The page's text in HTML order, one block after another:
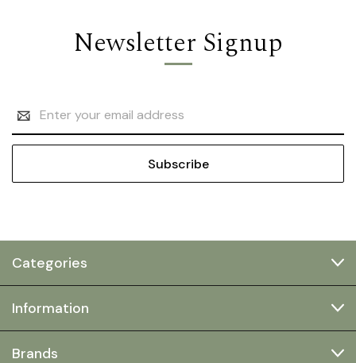
Newsletter Signup
Address
Categories
Information
Brands